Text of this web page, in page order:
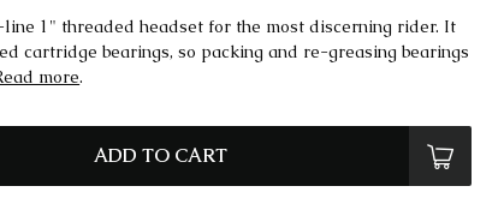
1" threaded headset for the most discerning rider. It
cartridge bearings, so packing and re-greasing bearings
more.
ADD TO CART